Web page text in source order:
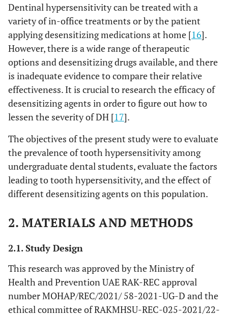
Dentinal hypersensitivity can be treated with a
variety of in-office treatments or by the patient
applying desensitizing medications at home [16].
However, there is a wide range of therapeutic
options and desensitizing drugs available, and there
is inadequate evidence to compare their relative
effectiveness. It is crucial to research the efficacy of
desensitizing agents in order to figure out how to
lessen the severity of DH [17].
The objectives of the present study were to evaluate
the prevalence of tooth hypersensitivity among
undergraduate dental students, evaluate the factors
leading to tooth hypersensitivity, and the effect of
different desensitizing agents on this population.
2. MATERIALS AND METHODS
2.1. Study Design
This research was approved by the Ministry of
Health and Prevention UAE RAK-REC approval
number MOHAP/REC/2021/ 58-2021-UG-D and the
ethical committee of RAKMHSU-REC-025-2021/22-